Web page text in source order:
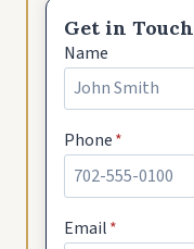
Get in Touch
Name
Phone*
Email*